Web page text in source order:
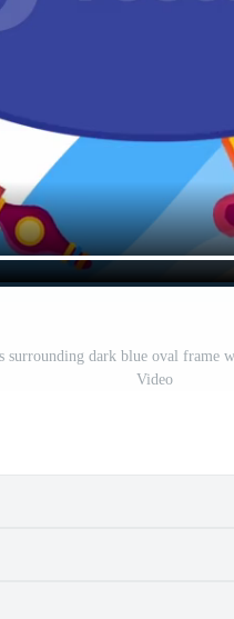
surrounding dark blue oval frame
Video